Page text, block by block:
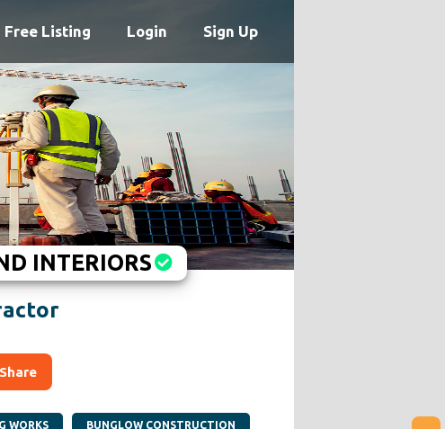
Free Listing Login Sign Up
INTERIORS
Share
WORKS BUNGLOW CONSTRUCTION